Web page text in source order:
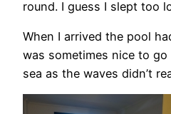
round. I guess I slept too
When I arrived the pool
was sometimes nice to
sea as the waves didn’t